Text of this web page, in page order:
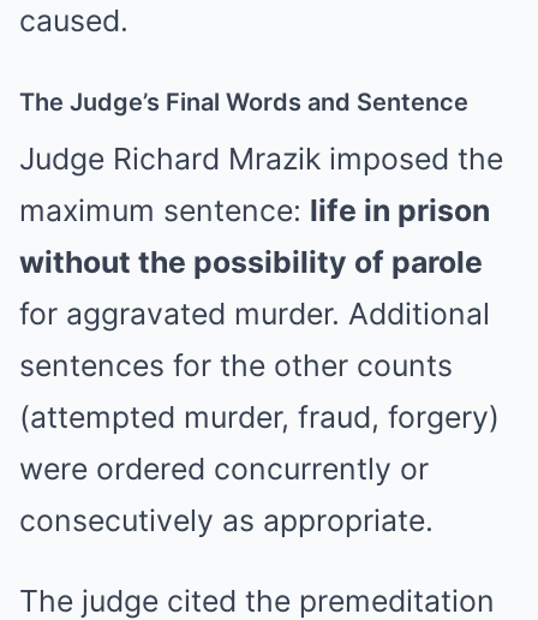
caused.
The Judge’s Final Words and Sentence
Judge Richard Mrazik imposed the
maximum sentence: life in prison
without the possibility of parole
for aggravated murder. Additional
sentences for the other counts
(attempted murder, fraud, forgery)
were ordered concurrently or
consecutively as appropriate.
The judge cited the premeditation